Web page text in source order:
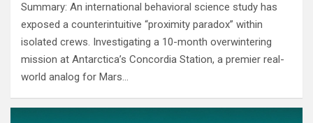
Summary: An international behavioral science study has
exposed a counterintuitive “proximity paradox” within
isolated crews. Investigating a 10-month overwintering
mission at Antarctica’s Concordia Station, a premier real-
world analog for Mars…